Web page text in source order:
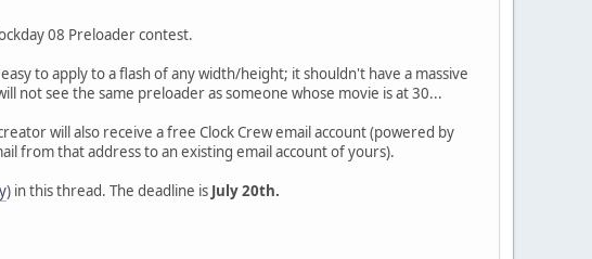
08 Preloader contest.
to apply to a flash of any width/height; it shouldn't have a massive
not see the same preloader as someone whose movie is at 30...
will also receive a free Clock Crew email account (powered by
from that address to an existing email account of yours).
) in this thread. The deadline is July 20th.